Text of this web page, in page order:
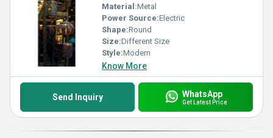
Material:Metal
Power Source:Electric
Shape:Round
Size:Different Size
Style:Modern
Know More
Send Inquiry WhatsApp
Get Latest Price